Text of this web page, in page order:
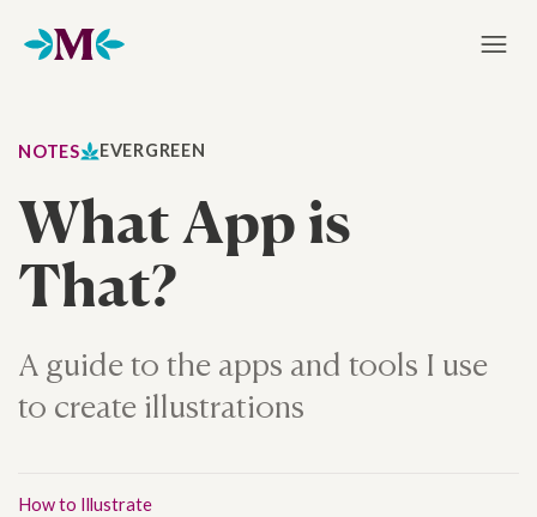
Home
NOTES EVERGREEN
What App is
That?
A guide to the apps and tools I use
to create illustrations
How to Illustrate